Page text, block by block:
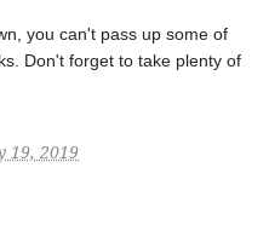
you can't pass up some of
Don't forget to take plenty of
19, 2019